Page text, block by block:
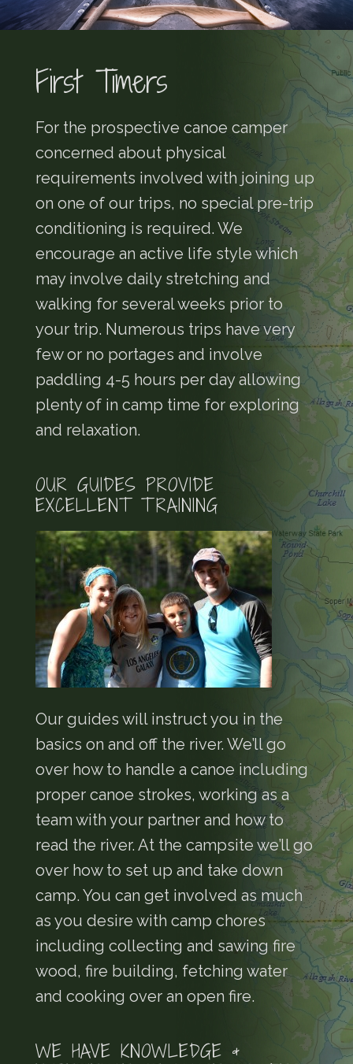
First Timers
For the prospective canoe camper
concerned about physical
requirements involved with joining up
on one of our trips, no special pre-trip
conditioning is required. We
encourage an active life style which
may involve daily stretching and
walking for several weeks prior to
your trip. Numerous trips have very
few or no portages and involve
paddling 4-5 hours per day allowing
plenty of in camp time for exploring
and relaxation.
OUR GUIDES PROVIDE
EXCELLENT TRAINING
Our guides will instruct you in the
basics on and off the river. We’ll go
over how to handle a canoe including
proper canoe strokes, working as a
team with your partner and how to
read the river. At the campsite we’ll go
over how to set up and take down
camp. You can get involved as much
as you desire with camp chores
including collecting and sawing fire
wood, fire building, fetching water
and cooking over an open fire.
WE HAVE KNOWLEDGE &